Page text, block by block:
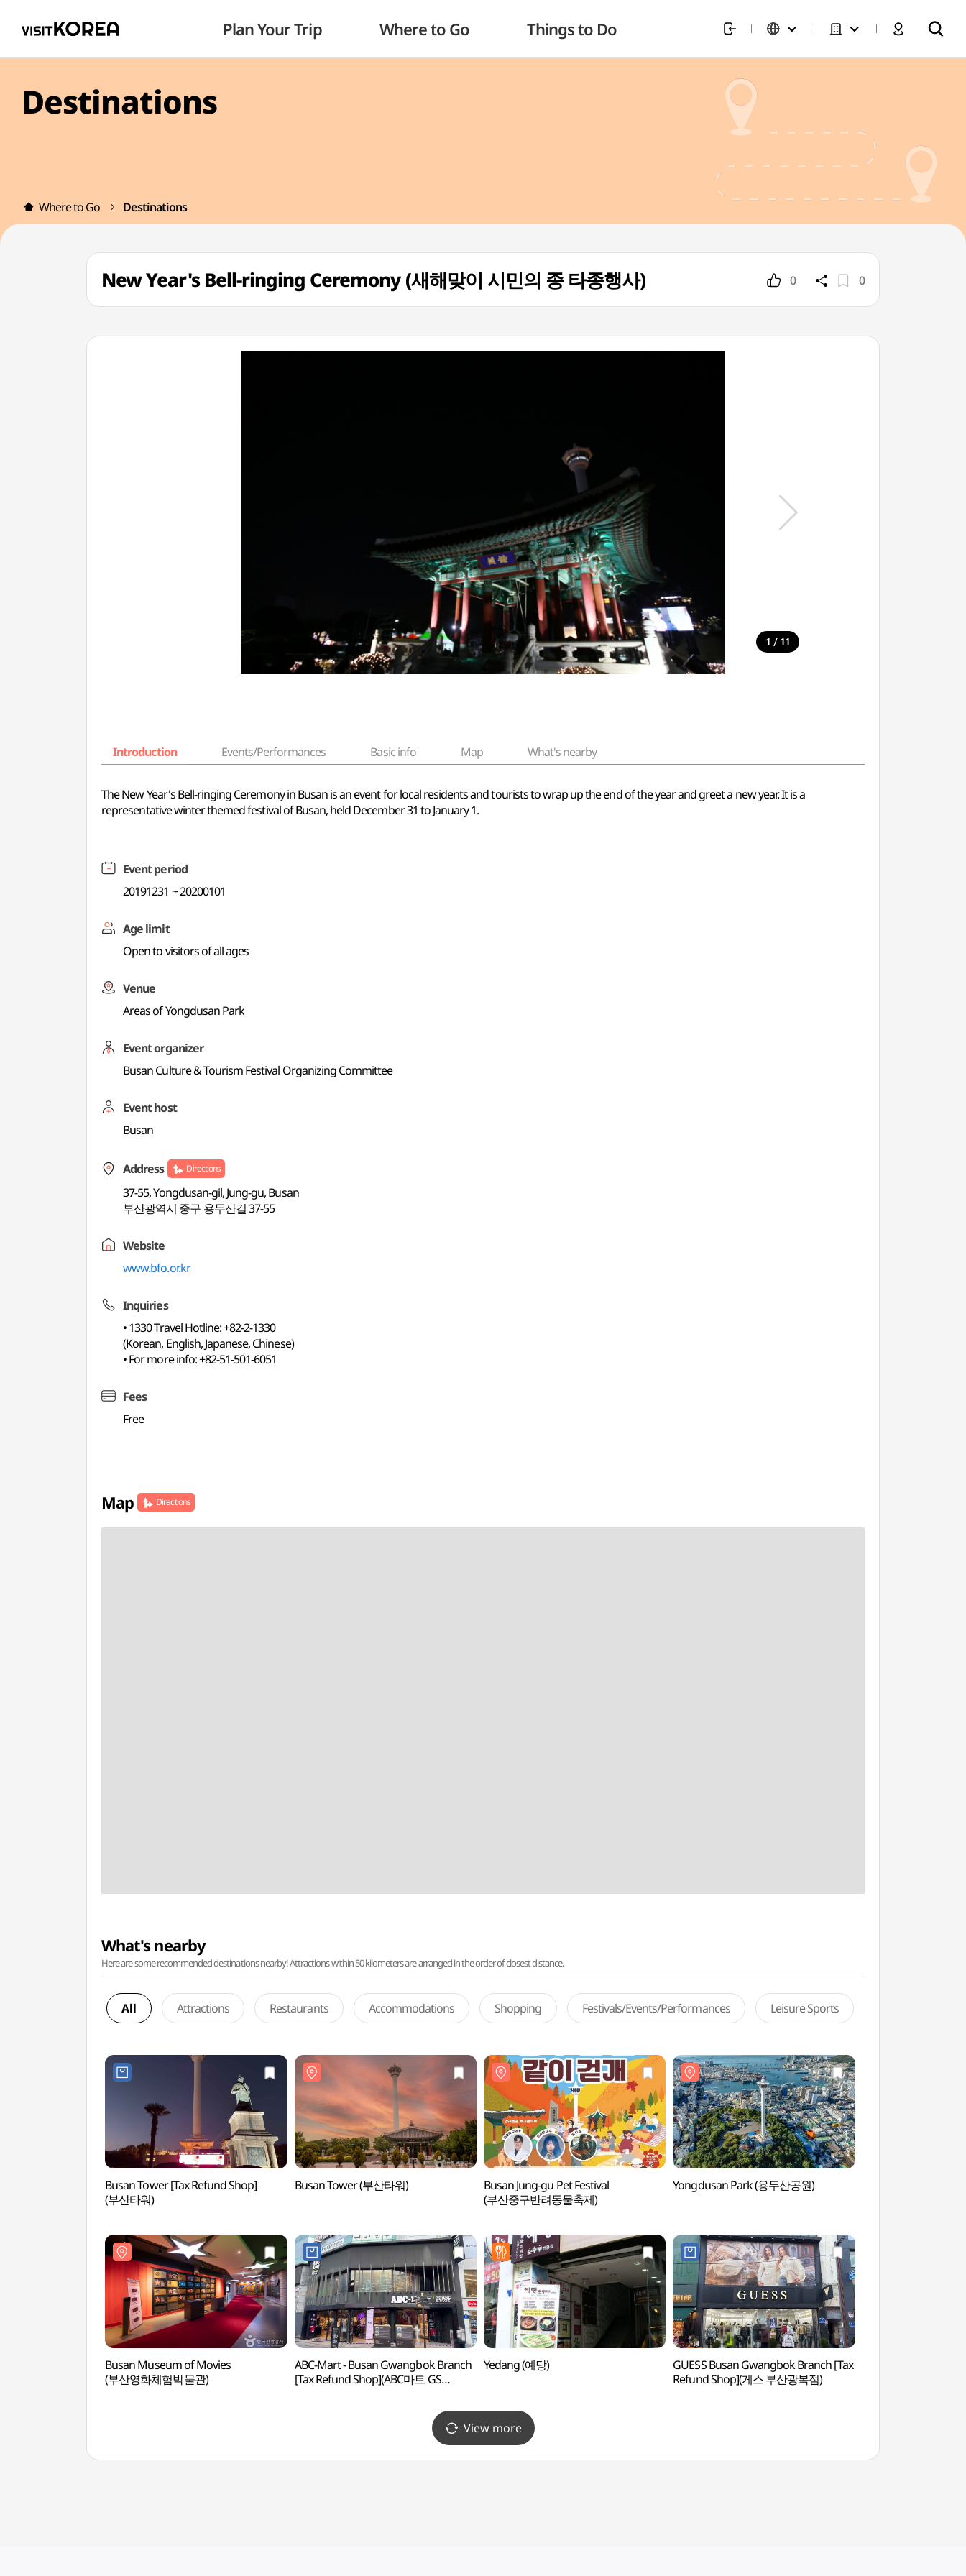
Plan Your Trip Where to Go Things to Do
Destinations
Where to Go Destinations
New Year's Bell-ringing Ceremony (새해맞이 시민의 종 타종행사) 0 0
1 / 11
Introduction Events/Performances Basic info Map What's nearby
The New Year's Bell-ringing Ceremony in Busan is an event for local residents and tourists to wrap up the end of the year and greet a new year. It is a
representative winter themed festival of Busan, held December 31 to January 1.
Event period
20191231 ~ 20200101
Age limit
Open to visitors of all ages
Venue
Areas of Yongdusan Park
Event organizer
Busan Culture & Tourism Festival Organizing Committee
Event host
Busan
Address Directions
37-55, Yongdusan-gil, Jung-gu, Busan
부산광역시 중구 용두산길 37-55
Website
www.bfo.or.kr
Inquiries
• 1330 Travel Hotline: +82-2-1330
(Korean, English, Japanese, Chinese)
• For more info: +82-51-501-6051
Fees
Free
Map Directions
What's nearby
Here are some recommended destinations nearby! Attractions within 50 kilometers are arranged in the order of closest distance.
All Attractions Restaurants Accommodations Shopping Festivals/Events/Performances Leisure Sports
Busan Tower [Tax Refund Shop]
(부산타워)
Busan Tower (부산타워)
Busan Jung-gu Pet Festival
(부산중구반려동물축제)
Yongdusan Park (용두산공원)
Busan Museum of Movies
(부산영화체험박물관)
ABC-Mart - Busan Gwangbok Branch
[Tax Refund Shop](ABC마트 GS
Yedang (예당)
GUESS Busan Gwangbok Branch [Tax
Refund Shop](게스 부산광복점)
View more